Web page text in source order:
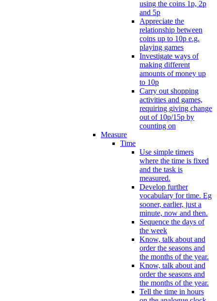
using the coins 1p, 2p
and 5p
Appreciate the
relationship between
coins up to 10p e.g.
playing games
Investigate ways of
making different
amounts of money up
to 10p
Carry out shopping
activities and games,
requiring giving change
out of 10p/15p by
counting on
Measure
Time
Use simple timers
where the time is fixed
and the task is
measured.
Develop further
vocabulary for time. Eg
sooner, earlier, just a
minute, now and then.
Sequence the days of
the week
Know, talk about and
order the seasons and
the months of the year.
Know, talk about and
order the seasons and
the months of the year.
Tell the time in hours